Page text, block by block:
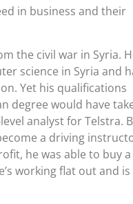
in business and their
the civil war in Syria.
science in Syria and
Yet his qualifications
degree would have
analyst for Telstra.
a driving
he was able to buy
working flat out and is